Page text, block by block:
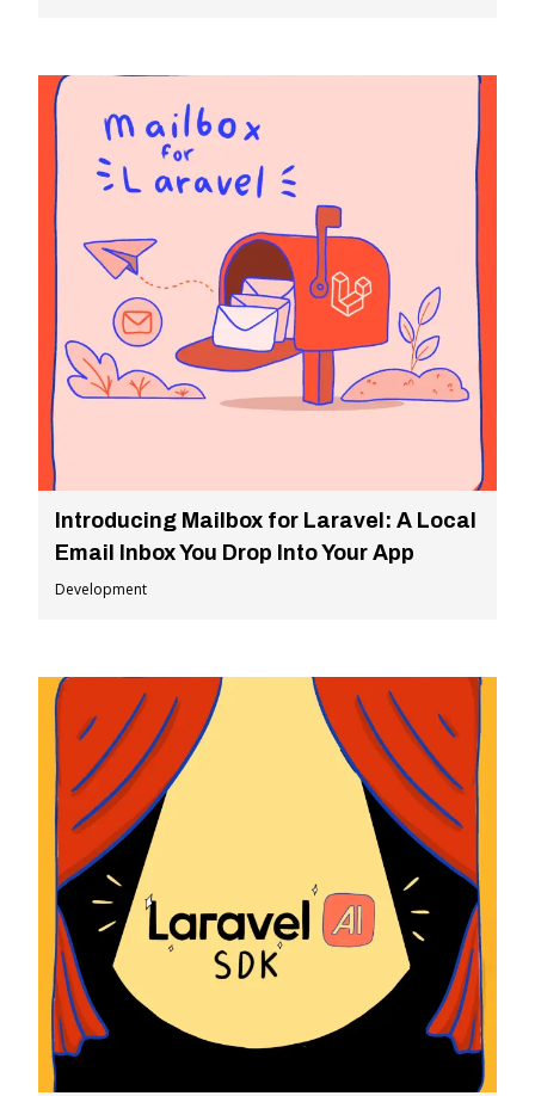
Introducing Mailbox for Laravel: A Local
Email Inbox You Drop Into Your App
Development